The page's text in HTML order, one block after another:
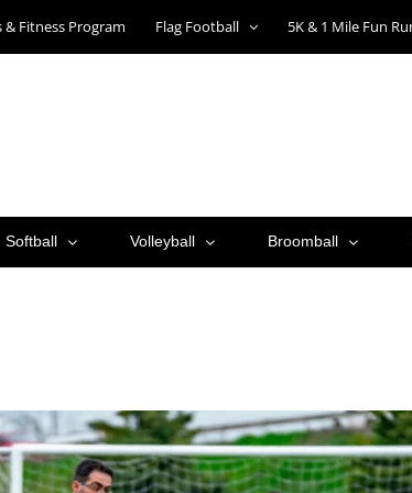
& Fitness Program Flag Football 5K & 1 Mile Fun
Softball Volleyball Broomball